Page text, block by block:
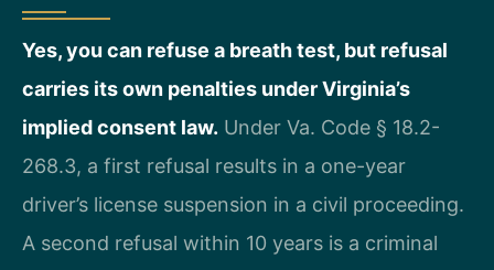
Yes, you can refuse a breath test, but refusal
carries its own penalties under Virginia’s
implied consent law. Under Va. Code § 18.2-
268.3, a first refusal results in a one-year
driver’s license suspension in a civil proceeding.
A second refusal within 10 years is a criminal